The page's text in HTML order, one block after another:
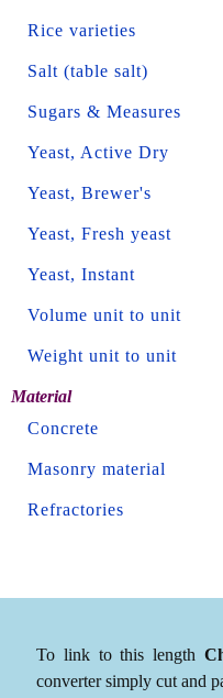
Rice varieties
Salt (table salt)
Sugars & Measures
Yeast, Active Dry
Yeast, Brewer's
Yeast, Fresh yeast
Yeast, Instant
Volume unit to unit
Weight unit to unit
Material
Concrete
Masonry material
Refractories
To link to this length
converter simply cut and